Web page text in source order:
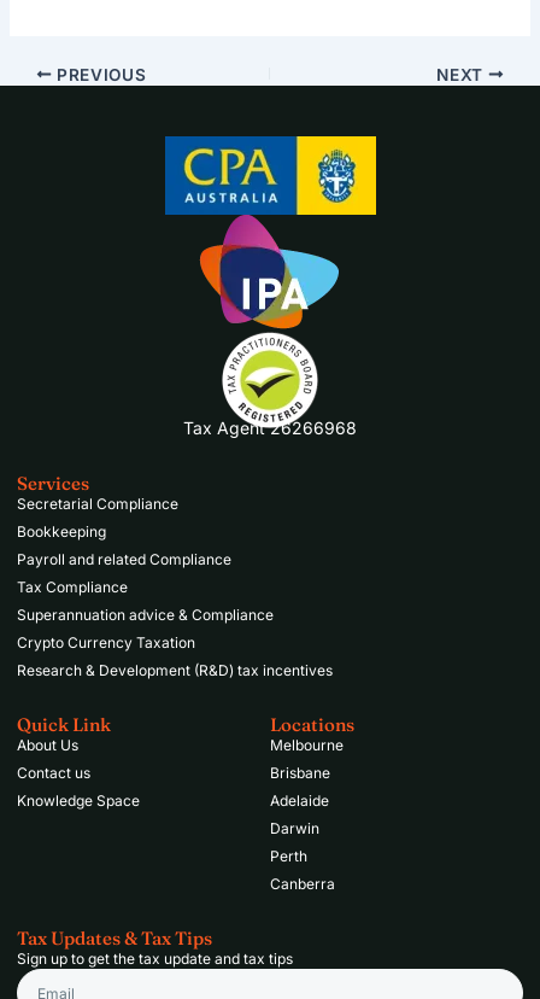
PREVIOUS NEXT
Tax Agent 26266968
Services
Secretarial Compliance
Bookkeeping
Payroll and related Compliance
Tax Compliance
Superannuation advice & Compliance
Crypto Currency Taxation
Research & Development (R&D) tax incentives
Quick Link
About Us
Contact us
Knowledge Space
Locations
Melbourne
Brisbane
Adelaide
Darwin
Perth
Canberra
Tax Updates & Tax Tips
Sign up to get the tax update and tax tips
Email